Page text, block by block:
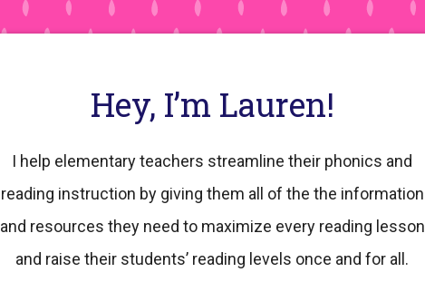
Hey, I’m Lauren!
I help elementary teachers streamline their phonics and
reading instruction by giving them all of the the information
and resources they need to maximize every reading lesson
and raise their students’ reading levels once and for all.